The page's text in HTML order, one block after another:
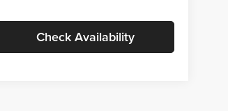
Check Availability